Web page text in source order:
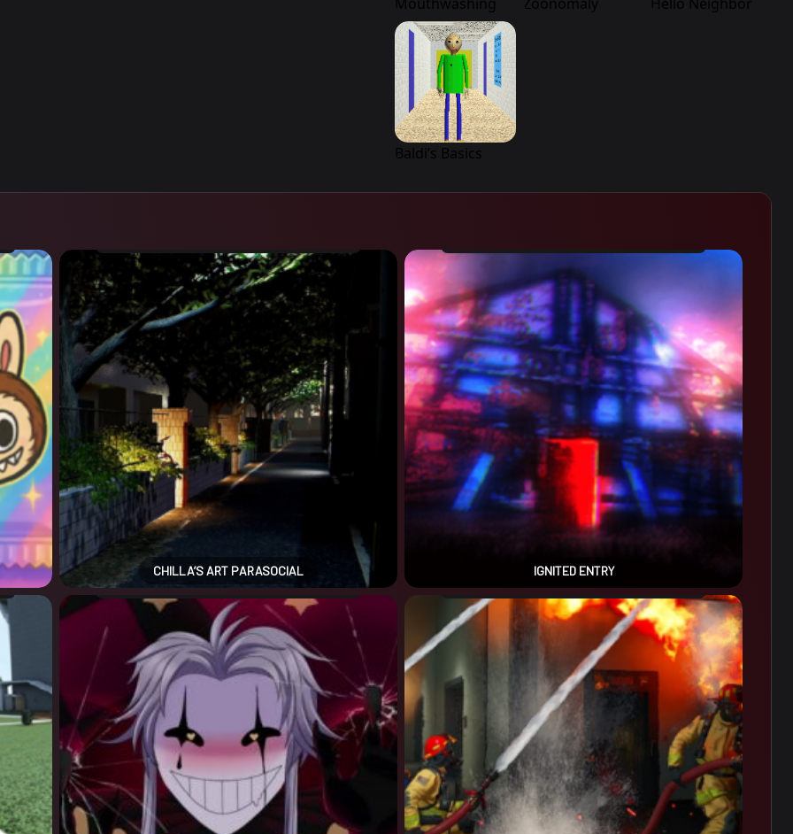
Baldi’s Basics
CHILLA’S ART PARASOCIAL IGNITED ENTRY